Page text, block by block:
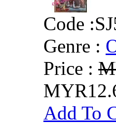
Code :
Genre :
Price :
Add To